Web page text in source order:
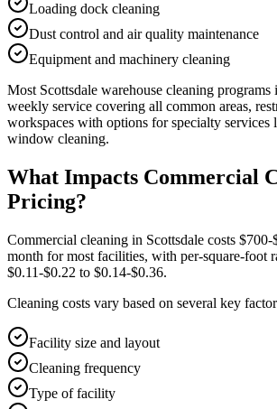
Loading dock cleaning
Dust control and air quality maintenance
Equipment and machinery cleaning
Most Scottsdale warehouse cleaning programs
weekly service covering all common areas,
workspaces with options for specialty services
window cleaning.
What Impacts Commercial
Pricing?
Commercial cleaning in Scottsdale costs
month for most facilities, with per-square-foot
$0.11-$0.22 to $0.14-$0.36.
Cleaning costs vary based on several key
Facility size and layout
Cleaning frequency
Type of facility